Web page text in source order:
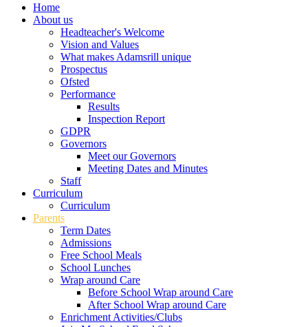
Home
About us
Headteacher's Welcome
Vision and Values
What makes Adamsrill unique
Prospectus
Ofsted
Performance
Results
Inspection Report
GDPR
Governors
Meet our Governors
Meeting Dates and Minutes
Staff
Curriculum
Curriculum
Parents
Term Dates
Admissions
Free School Meals
School Lunches
Wrap around Care
Before School Wrap around Care
After School Wrap around Care
Enrichment Activities/Clubs